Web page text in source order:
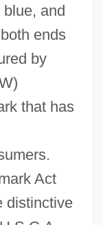
and
ends
by
that has
Act
distinctive